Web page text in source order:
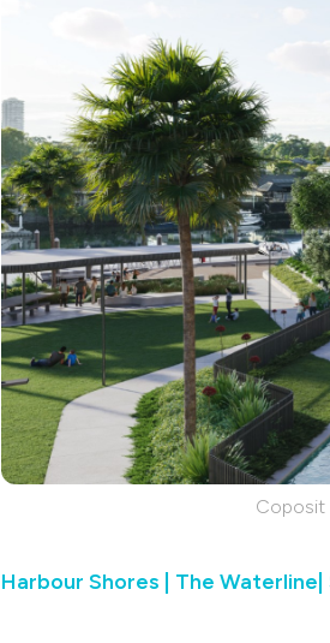
Coposit
Harbour Shores | The